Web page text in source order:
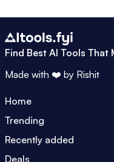
Find Best AI Tools That
Made with ❤️ by Rishit
Home
Trending
Recently added
Deals